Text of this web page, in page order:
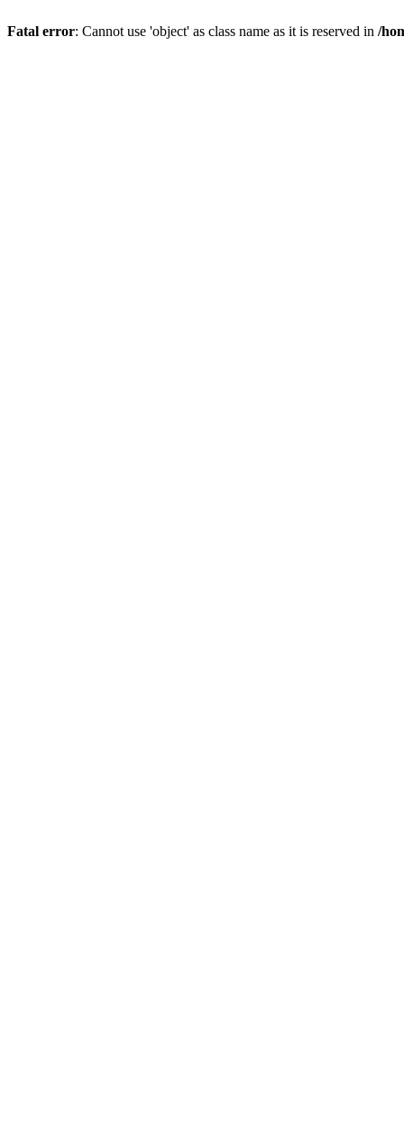
Fatal error: Cannot use 'object' as class name as it is reserved in /